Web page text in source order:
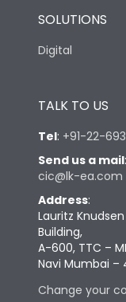
SOLUTIONS
Digital
TALK TO US
Tel: +91-22-
Send us a mail:
cic@lk-ea.com
Address:
Lauritz
Building,
A-600, TTC –
Navi Mumbai –
Change your